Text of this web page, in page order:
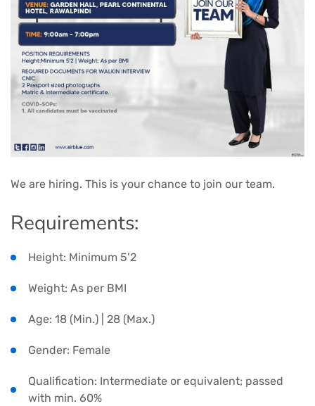
We are hiring. This is your chance to join our team.
Requirements:
Height: Minimum 5’2
Weight: As per BMI
Age: 18 (Min.) | 28 (Max.)
Gender: Female
Qualification: Intermediate or equivalent; passed
with min. 60%